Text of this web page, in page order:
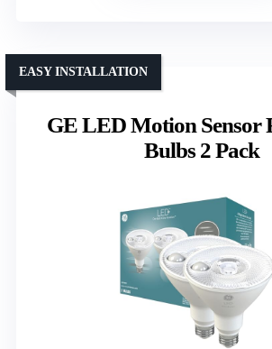
GE LED Motion Sensor
Bulbs 2 Pack
EASY INSTALLATION